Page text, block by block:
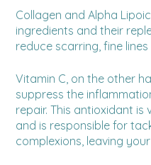
Collagen and Alpha
ingredients and their
reduce scarring, fine lines
Vitamin C, on the other
suppress the
repair. This antioxidant is
and is responsible for
complexions, leaving